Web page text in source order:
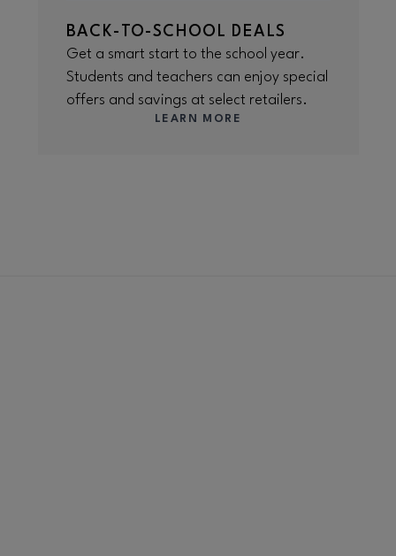
BACK-TO-SCHOOL DEALS
Get a smart start to the school year.
Students and teachers can enjoy special
offers and savings at select retailers.
LEARN MORE